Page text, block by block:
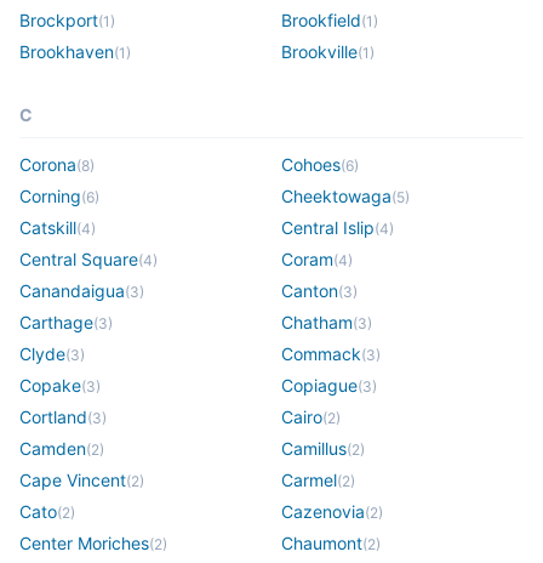
Brockport(1 ) Brookfield(1 )
Brookhaven(1 ) Brookville(1 )
C
Corona(8) Cohoes(6)
Corning(6) Cheektowaga(5)
Catskill(4) Central Islip(4)
Central Square(4) Coram(4)
Canandaigua(3) Canton(3)
Carthage(3) Chatham(3)
Clyde(3) Commack(3)
Copake(3) Copiague(3)
Cortland(3) Cairo(2)
Camden(2) Camillus(2)
Cape Vincent(2) Carmel(2)
Cato(2) Cazenovia(2)
Center Moriches(2) Chaumont(2)